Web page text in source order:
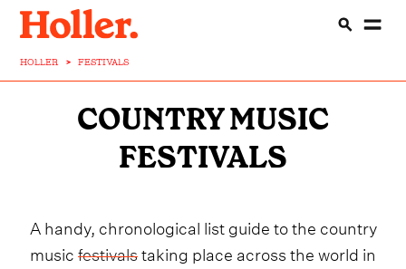
HOLLER > FESTIVALS
COUNTRY MUSIC
FESTIVALS
A handy, chronological list guide to the country
musicfestivalstaking place across the world in